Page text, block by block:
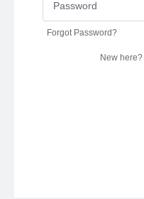
Forgot Password?
New here?